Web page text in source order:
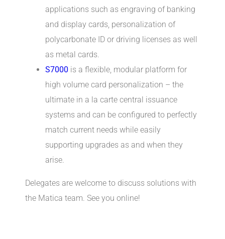
applications such as engraving of banking
and display cards, personalization of
polycarbonate ID or driving licenses as well
as metal cards.
S7000 is a flexible, modular platform for
high volume card personalization – the
ultimate in a la carte central issuance
systems and can be configured to perfectly
match current needs while easily
supporting upgrades as and when they
arise.
Delegates are welcome to discuss solutions with
the Matica team. See you online!